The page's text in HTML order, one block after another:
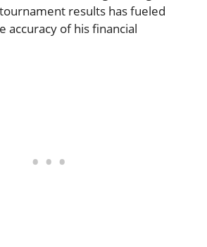
results has fueled
accuracy of his financial